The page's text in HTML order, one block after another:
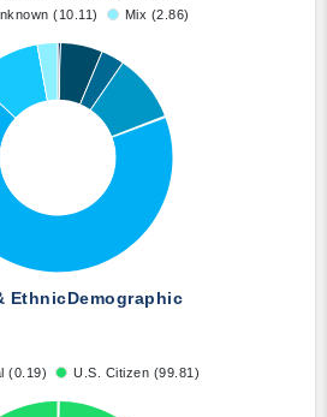
(10.11) Mix (2.86)
EthnicDemographic
(0.19) U.S. Citizen (99.81)